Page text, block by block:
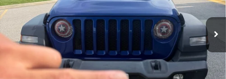
Less
Kelley Blue Book Retail
$22,501
Dealer Discount
$535
Doc Fee
+$378
ERT Fee:
+$35
Auffenberg Price
$22,379